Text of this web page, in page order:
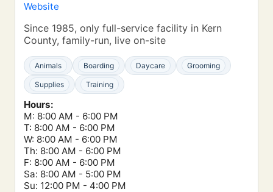
Website
Since 1985, only full-service facility in Kern
County, family-run, live on-site
Animals Boarding Daycare Grooming
Supplies Training
Hours:
M: 8:00 AM - 6:00 PM
T: 8:00 AM - 6:00 PM
W: 8:00 AM - 6:00 PM
Th: 8:00 AM - 6:00 PM
F: 8:00 AM - 6:00 PM
Sa: 8:00 AM - 5:00 PM
Su: 12:00 PM - 4:00 PM